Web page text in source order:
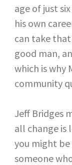
age of just
his own
can take that
good man,
which is why
community
Jeff Bridges
all change is
you might be
someone